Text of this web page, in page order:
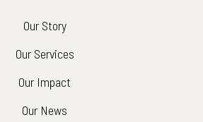
Our Story
Our Services
Our Impact
Our News